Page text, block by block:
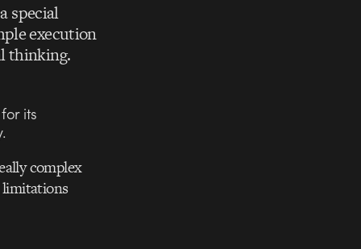
special
execution
thinking.
its
complex
limitations